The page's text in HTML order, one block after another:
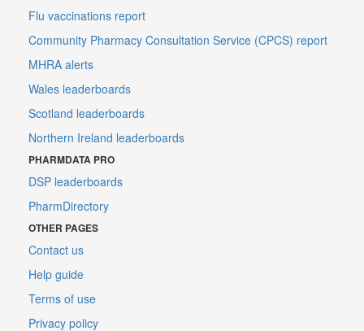
Flu vaccinations report
Community Pharmacy Consultation Service (CPCS) report
MHRA alerts
Wales leaderboards
Scotland leaderboards
Northern Ireland leaderboards
PHARMDATA PRO
DSP leaderboards
PharmDirectory
OTHER PAGES
Contact us
Help guide
Terms of use
Privacy policy